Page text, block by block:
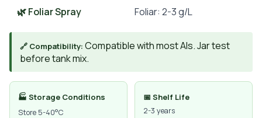
🌿 Foliar Spray Foliar: 2-3 g/L
🔗 Compatibility: Compatible with most AIs. Jar test
before tank mix.
🏭 Storage Conditions
Store 5-40°C
📅 Shelf Life
2-3 years